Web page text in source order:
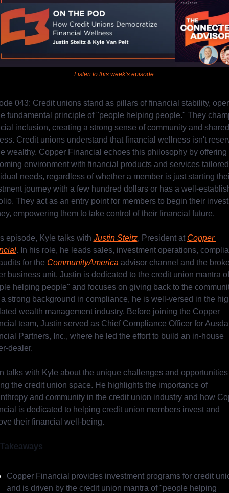
Listen to this week’s episode.
043: Credit unions stand as pillars of financial stability,
fundamental principle of "people helping people." They
inclusion, creating a strong sense of community and shared
Credit unions understand that financial wellness isn't
wealthy. Copper Financial echoes this philosophy by offering
environment with financial products and services
needs, regardless of whether a member is just starting
journey with a few hundred dollars or has a well-
They act as an entry point for members to begin their
empowering them to take control of their financial future.
episode, Kyle talks with Justin Steitz, President at Copper
. In his role, he leads sales, investment operations,
for the CommunityAmerica advisor channel and the
business unit. Justin is dedicated to the credit union mantra of
helping people" and focuses on giving back to the
strong background in compliance, he is well-versed in the
wealth management industry. Before joining the Copper
team, Justin served as Chief Compliance Officer for
Partners, Inc., where he led the effort to build an in-house
dealer.
talks with Kyle about the unique challenges and opportunities
the credit union space. He highlights the importance of
and community in the credit union industry and how
is dedicated to helping credit union members invest and
their financial well-being.
Copper Financial provides investment programs for credit
and is driven by the credit union mantra of "people helping